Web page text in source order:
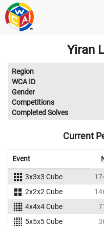
Yiran
Region
WCA ID
Gender
Competitions
Completed Solves
Current
Event
3x3x3 Cube
2x2x2 Cube
4x4x4 Cube
5x5x5 Cube